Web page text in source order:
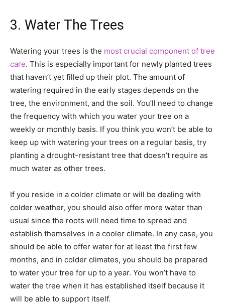
3. Water The Trees
Watering your trees is the most crucial component of tree
care. This is especially important for newly planted trees
that haven’t yet filled up their plot. The amount of
watering required in the early stages depends on the
tree, the environment, and the soil. You’ll need to change
the frequency with which you water your tree on a
weekly or monthly basis. If you think you won’t be able to
keep up with watering your trees on a regular basis, try
planting a drought-resistant tree that doesn’t require as
much water as other trees.
If you reside in a colder climate or will be dealing with
colder weather, you should also offer more water than
usual since the roots will need time to spread and
establish themselves in a cooler climate. In any case, you
should be able to offer water for at least the first few
months, and in colder climates, you should be prepared
to water your tree for up to a year. You won’t have to
water the tree when it has established itself because it
will be able to support itself.